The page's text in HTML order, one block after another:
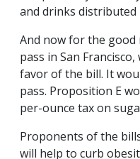
and drinks distributed
And now for the good
pass in San
favor of the bill. It
pass. Proposition E
per-ounce tax on
Proponents of the
will help to curb